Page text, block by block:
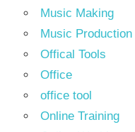
Music Making
Music Production
Offical Tools
Office
office tool
Online Training